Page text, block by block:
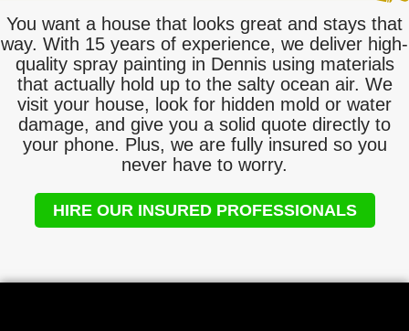
You want a house that looks great and stays that
way. With 15 years of experience, we deliver high-
quality spray painting in Dennis using materials
that actually hold up to the salty ocean air. We
visit your house, look for hidden mold or water
damage, and give you a solid quote directly to
your phone. Plus, we are fully insured so you
never have to worry.
HIRE OUR INSURED PROFESSIONALS